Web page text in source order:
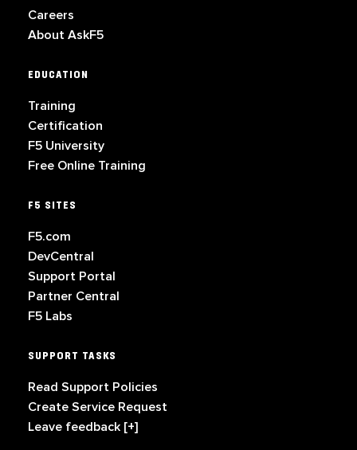
Careers
About AskF5
EDUCATION
Training
Certification
F5 University
Free Online Training
F5 SITES
F5.com
DevCentral
Support Portal
Partner Central
F5 Labs
SUPPORT TASKS
Read Support Policies
Create Service Request
Leave feedback [+]